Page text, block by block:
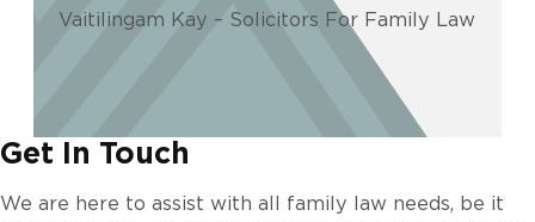
Vaitilingam Kay – Solicitors For Family Law
Get In Touch
We are here to assist with all family law needs, be it